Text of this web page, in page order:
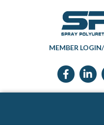
MEMBER
Facebook